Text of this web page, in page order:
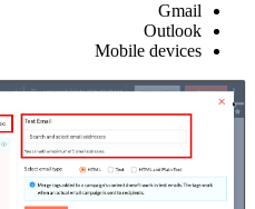
Gmail
Outlook
Mobile devices